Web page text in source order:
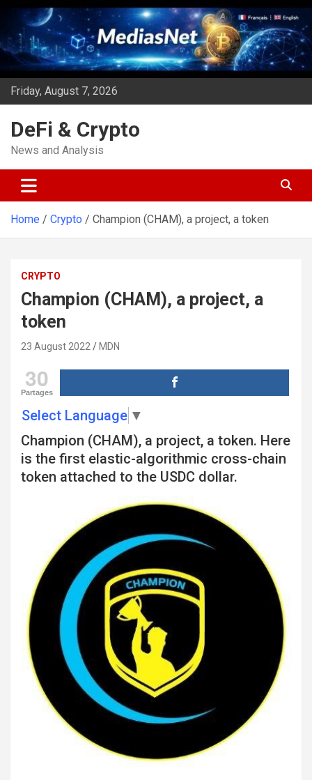
Skip
content
Friday, August 7, 2026
DeFi & Crypto
News and Analysis
Home Crypto Champion (CHAM), a project, a token
CRYPTO
Champion (CHAM), a project, a
token
23 August 2022 MDN
30
Partages
Select Language ▼
Champion (CHAM), a project, a token. Here
is the first elastic-algorithmic cross-chain
token attached to the USDC dollar.